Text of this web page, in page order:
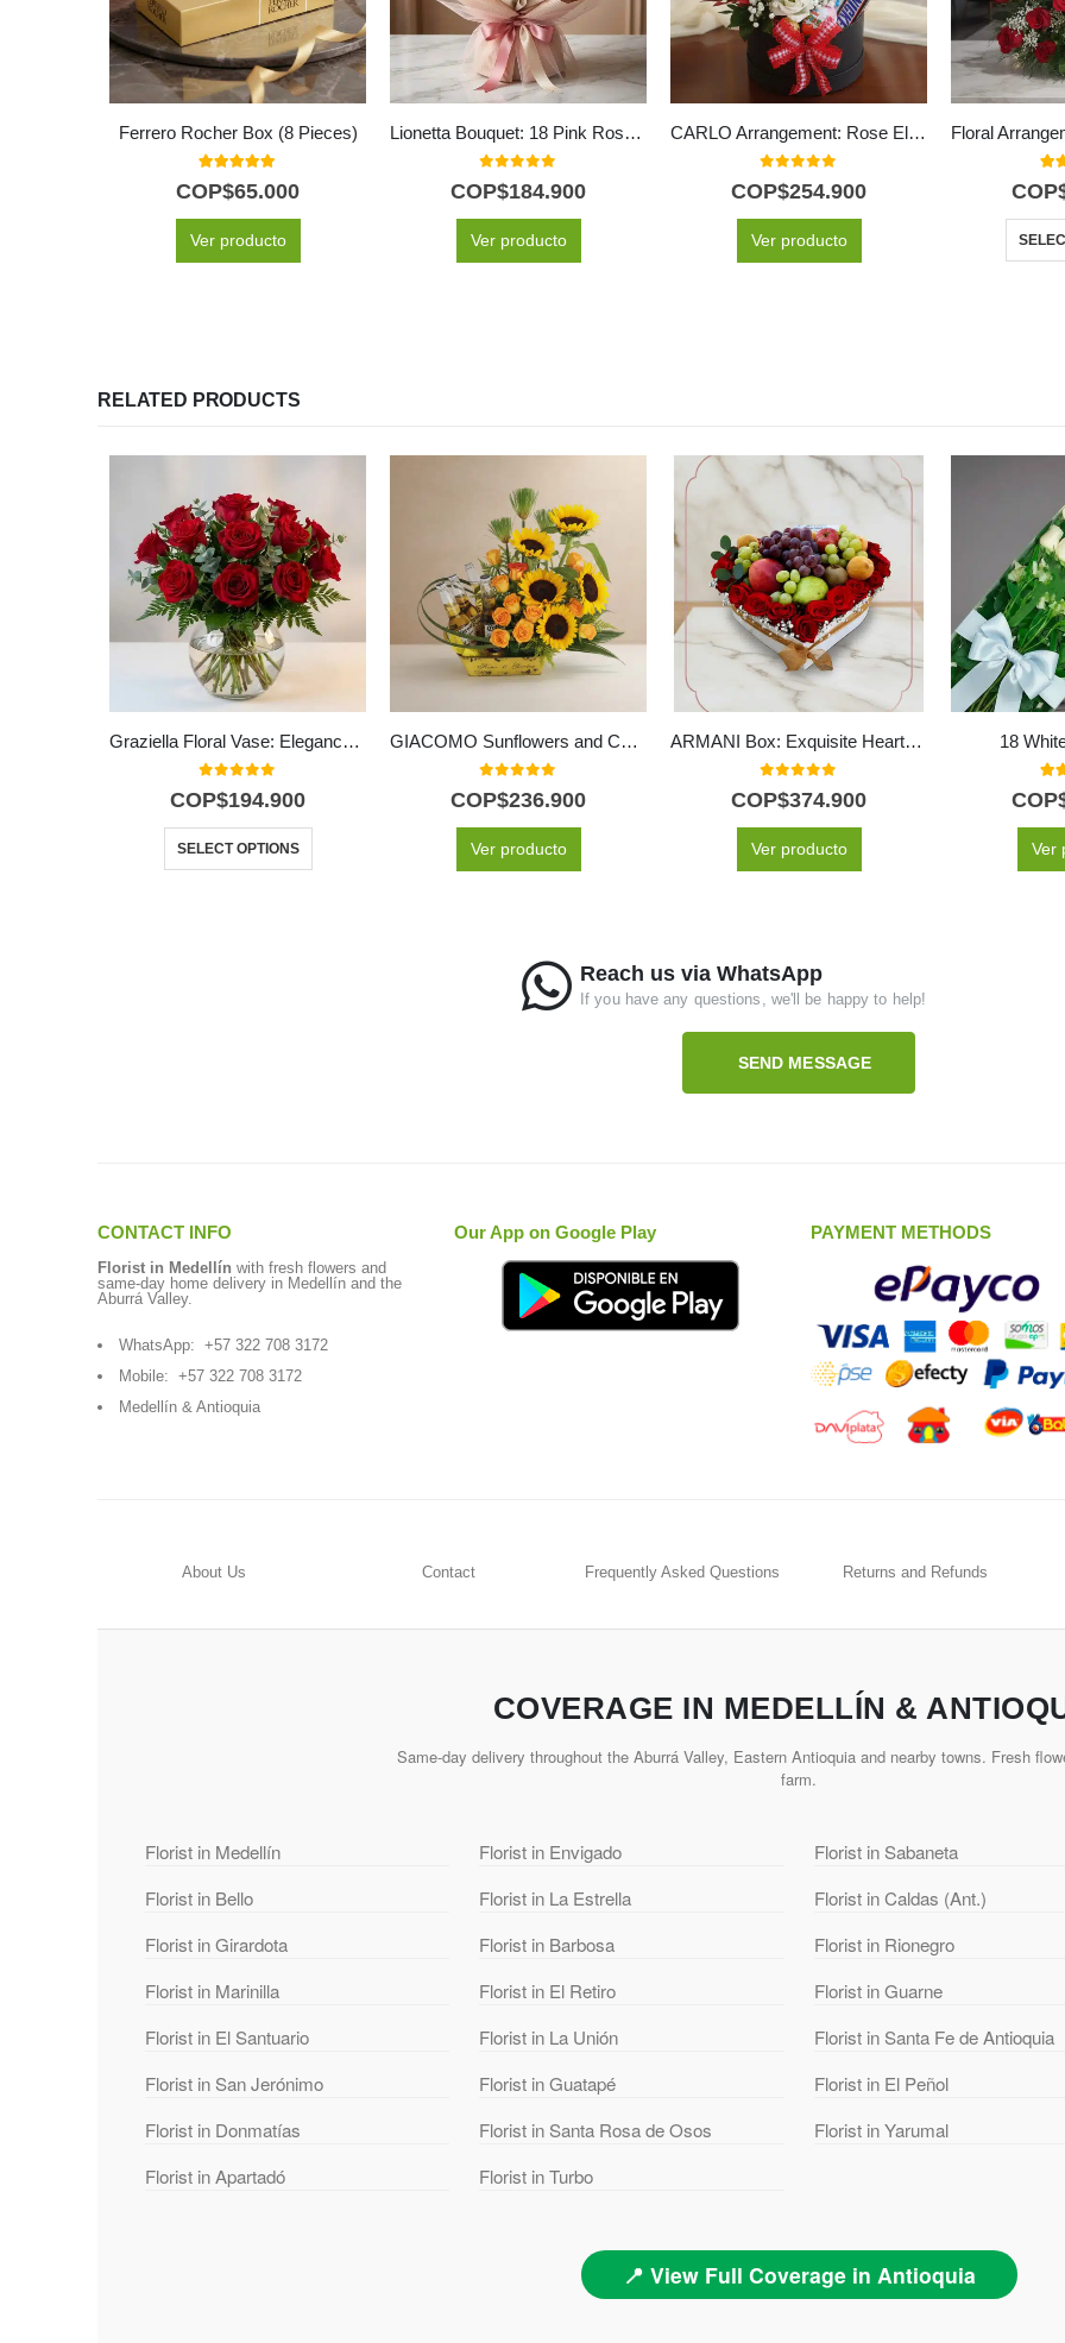
Ferrero Rocher Box (8 Pieces)
5.00out of 5
COP$65.000
Ver producto
Lionetta Bouquet: 18 Pink Roses for Special Occasions 🌹
out of 5
COP$184.900
Ver producto
CARLO Arrangement: Rose Elegance with Wine and Chocolates 🍷
out of 5
COP$254.900
Ver producto
5.00
RELATED PRODUCTS
Graziella Floral Vase: Elegance in 12 Selected Roses 🌹
out of 5
COP$194.900
SELECT OPTIONS
GIACOMO Sunflowers and Corona Beers Arrangement ✨
out of 5
COP$236.900
Ver producto
ARMANI Box: Exquisite Heart-Shaped Fruit and Red Roses Arrangement 🌹
out of 5
COP$374.900
Ver producto
18
5.00
Ver
Reach us via WhatsApp
If you have any questions, we'll be happy to help!
SEND MESSAGE
CONTACT INFO
Florist in Medellín with fresh flowers and
same-day home delivery in Medellín and the
Aburrá Valley.
WhatsApp: +57 322 708 3172
Mobile: +57 322 708 3172
Medellín & Antioquia
Our App on Google Play PAYMENT METHODS
About Us Contact Frequently Asked Questions Returns and Refunds
COVERAGE IN MEDELLÍN &
Same-day delivery throughout the Aburrá Valley, Eastern Antioquia and nearby towns. Fresh
farm.
Florist in Medellín Florist in Envigado Florist in Sabaneta
Florist in Bello
Florist in La Estrella Florist in Caldas (Ant.)
Florist in Girardota
Florist in Barbosa Florist in Rionegro
Florist in Marinilla
Florist in El Retiro Florist in Guarne
Florist in El Santuario
Florist in La Unión Florist in Santa Fe de Antioquia
Florist in San Jerónimo
Florist in Guatapé Florist in El Peñol
Florist in Donmatías
Florist in Santa Rosa de Osos Florist in Yarumal
Florist in Apartadó
Florist in Turbo
📍 View Full Coverage in Antioquia